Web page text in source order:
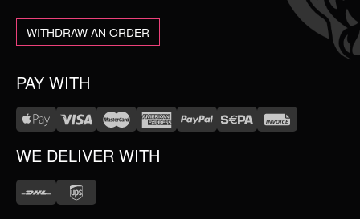
WITHDRAW AN ORDER
PAY WITH
WE DELIVER WITH